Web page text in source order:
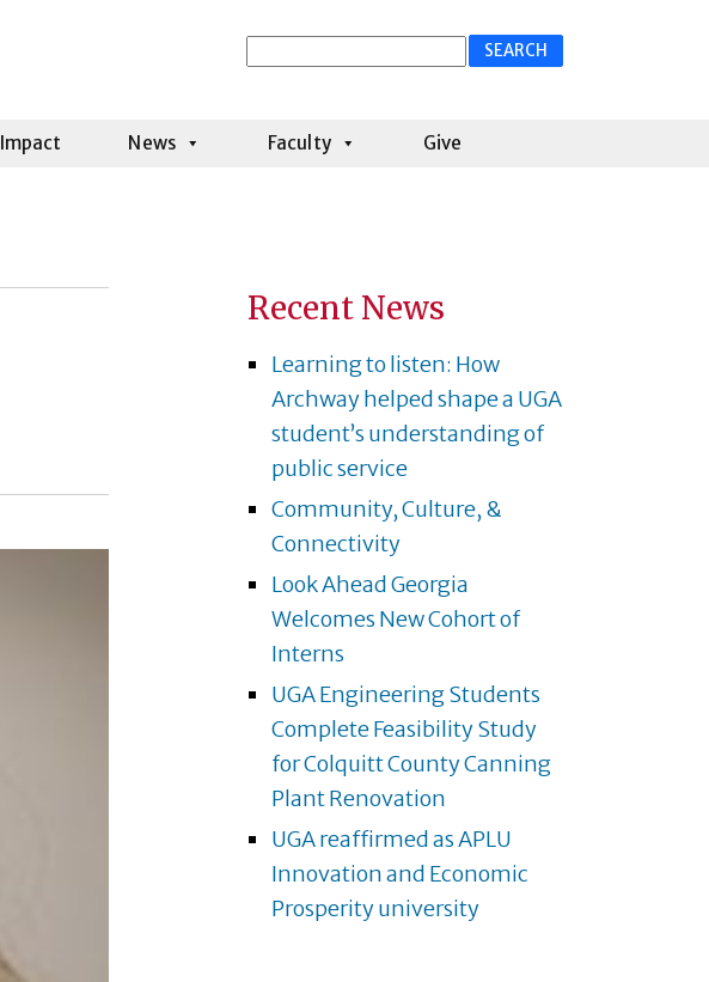
for:
Impact News Faculty Give
Recent News
Learning to listen: How
Archway helped shape a UGA
student’s understanding of
public service
Community, Culture, &
Connectivity
Look Ahead Georgia
Welcomes New Cohort of
Interns
UGA Engineering Students
Complete Feasibility Study
for Colquitt County Canning
Plant Renovation
UGA reaffirmed as APLU
Innovation and Economic
Prosperity university